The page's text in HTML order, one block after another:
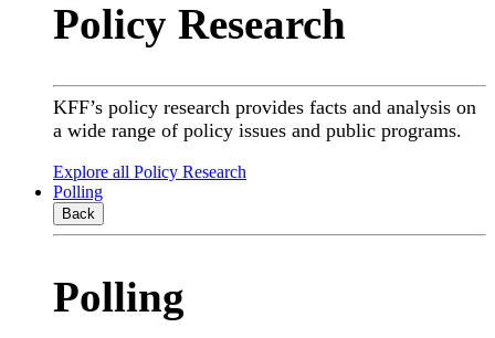
Policy Research
KFF’s policy research provides facts and analysis on
a wide range of policy issues and public programs.
Explore all Policy Research
Polling
Back
Polling